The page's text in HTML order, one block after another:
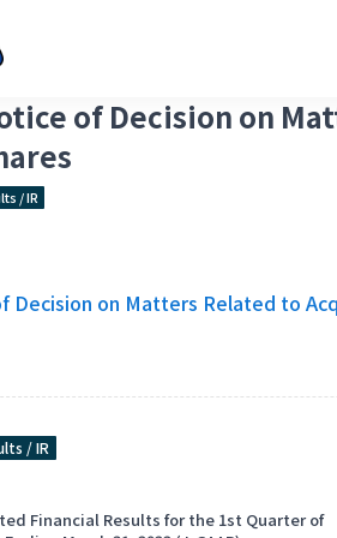
of Decision on
/ IR
Decision on Matters Related to
/ IR
Financial Results for the 1st Quarter of